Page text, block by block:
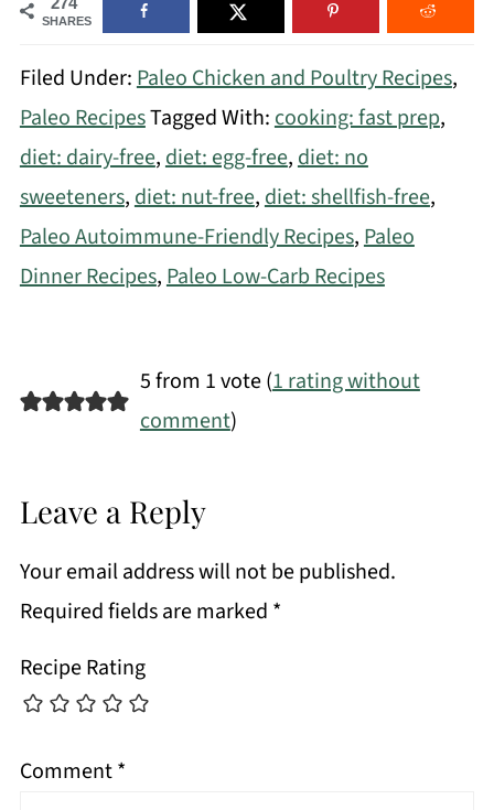
SHARES
Filed Under:Paleo Chicken and Poultry Recipes,
Paleo RecipesTagged With:cooking: fast prep,
diet: dairy-free,diet: egg-free,diet: no
sweeteners,diet: nut-free,diet: shellfish-free,
Paleo Autoimmune-Friendly Recipes,Paleo
Dinner Recipes,Paleo Low-Carb Recipes
5 from 1 vote (1 rating without
comment)
Leave a Reply
Your email address will not be published.
Required fields are marked *
Recipe Rating
Comment*